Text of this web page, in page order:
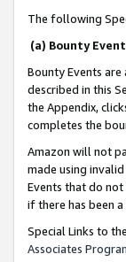
The following
(a) Bounty
Bounty Events
described in this
the Appendix,
completes the
Amazon will not
made using
Events that do not
if there has been
Special Links to
Associates